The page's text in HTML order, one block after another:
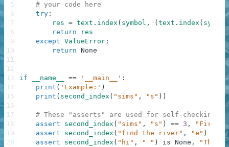
# your code here
try :
res = text . index ( symbol , ( text . index ( symbol
return
res
except ValueError :
return None
if __name__ == '__main__' :
print ( 'Example:' )
print ( second_index ( "sims" , "s" ) )
# These "asserts" are used for self-checking
assert
second_index ( "sims" , "s" ) == 3 ,
"First"
assert
second_index ( "find the river" , "e" )
assert
second_index ( "hi" , " " ) is None ,
"Third"
5
6
7
8
9
10
11
12
13
14
15
16
17
18
19
20